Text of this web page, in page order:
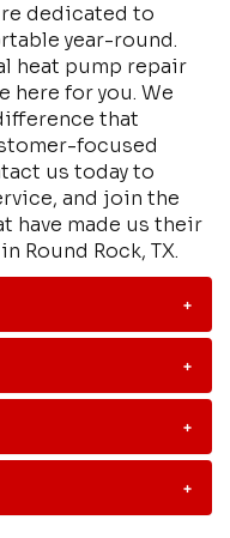
dedicated to
year-round.
heat pump repair
here for you. We
that
focused
us today to
and join the
have made us their
Round Rock, TX.
+
+
+
+